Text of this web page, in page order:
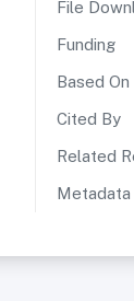
File
Funding
Based On
Cited By
Related
Metadata